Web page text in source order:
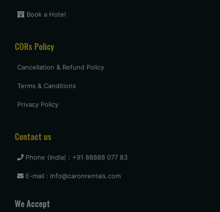
Book a Hotel
CORs Policy
Cancellation & Refund Policy
Terms & Canditions
Privacy Policy
Contact us
Phone (India) : +91 88888 077 83
E-mail : info@caronrentals.com
We Accept